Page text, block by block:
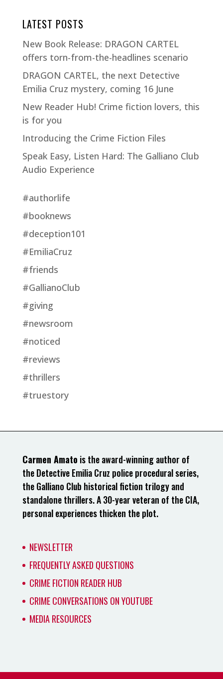
LATEST POSTS
New Book Release: DRAGON CARTEL
offers torn-from-the-headlines scenario
DRAGON CARTEL, the next Detective
Emilia Cruz mystery, coming 16 June
New Reader Hub! Crime fiction lovers, this
is for you
Introducing the Crime Fiction Files
Speak Easy, Listen Hard: The Galliano Club
Audio Experience
#authorlife
#booknews
#deception101
#EmiliaCruz
#friends
#GallianoClub
#giving
#newsroom
#noticed
#reviews
#thrillers
#truestory
Carmen Amato is the award-winning author of
the Detective Emilia Cruz police procedural series,
the Galliano Club historical fiction trilogy and
standalone thrillers. A 30-year veteran of the CIA,
personal experiences thicken the plot.
NEWSLETTER
FREQUENTLY ASKED QUESTIONS
CRIME FICTION READER HUB
CRIME CONVERSATIONS ON YOUTUBE
MEDIA RESOURCES